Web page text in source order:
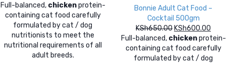
Full-balanced, chickenprotein-
containing cat food carefully
formulated by cat / dog
nutritionists to meet the
nutritional requirements of all
adult breeds.
Bonnie Adult Cat Food –
Cocktail 500gm
KSh650.00 Original
price
was:
KSh650.00.
KSh600.00
is:
Full-balanced, chickenprotein-
containing cat food carefully
formulated by cat / dog